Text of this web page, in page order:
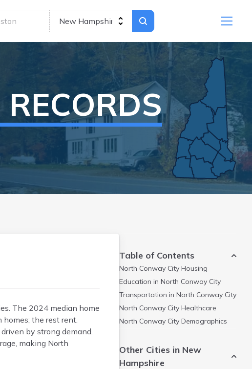
The 2024 median home
the rest rent.
by strong demand.
making North
Table of Contents
North Conway City Housing
Education in North Conway City
Transportation in North Conway City
North Conway City Healthcare
North Conway City Demographics
Other Cities in New
Hampshire